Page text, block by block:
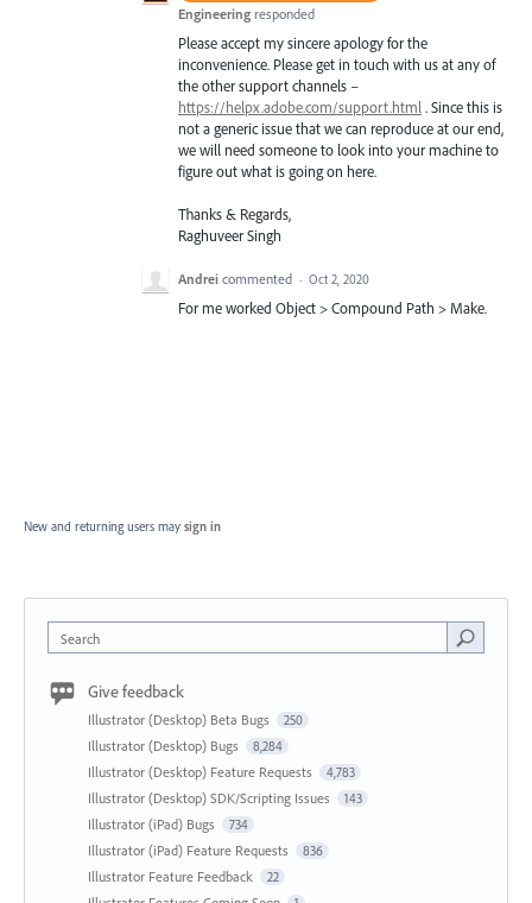
Engineering responded
Please accept my sincere apology for the
inconvenience. Please get in touch with us at any of
the other support channels –
https://helpx.adobe.com/support.html . Since this is
not a generic issue that we can reproduce at our end,
we will need someone to look into your machine to
figure out what is going on here.
Thanks & Regards,
Raghuveer Singh
Andrei commented · Oct 2, 2020
For me worked Object > Compound Path > Make.
New and returning users may sign in
Search
Give feedback
Illustrator (Desktop) Beta Bugs 250
Illustrator (Desktop) Bugs 8,284
Illustrator (Desktop) Feature Requests 4,783
Illustrator (Desktop) SDK/Scripting Issues 143
Illustrator (iPad) Bugs 734
Illustrator (iPad) Feature Requests 836
Illustrator Feature Feedback 22